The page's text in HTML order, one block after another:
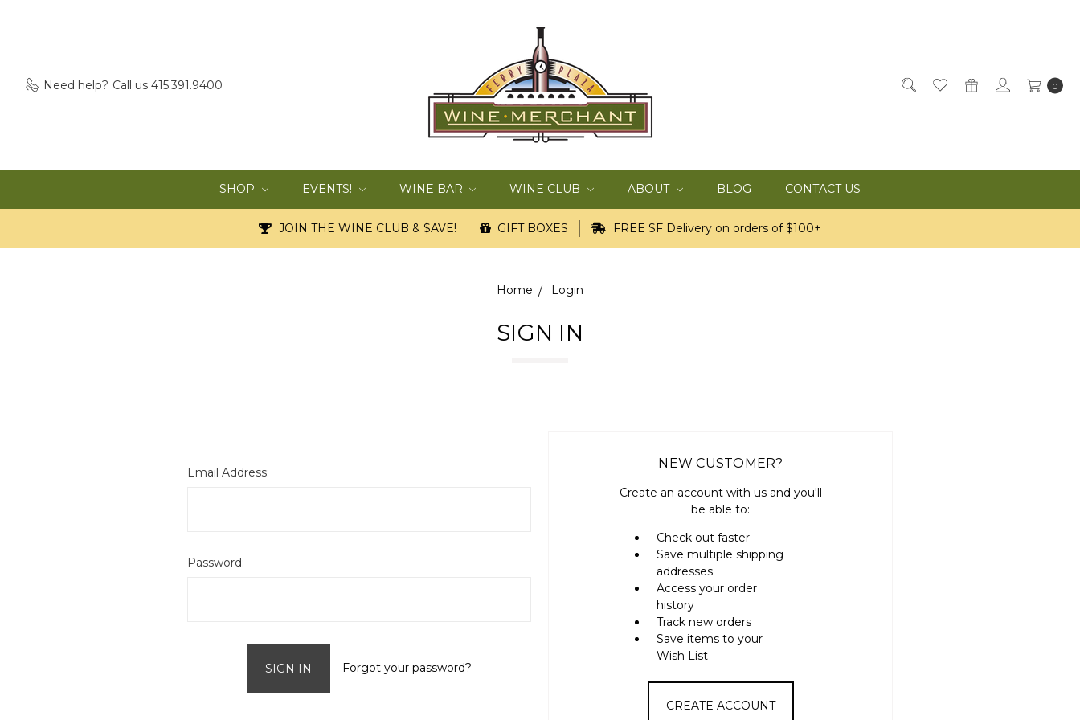
Need help? Call us 415.391.9400 0
SHOP EVENTS! WINE BAR WINE CLUB ABOUT BLOG CONTACT US
JOIN THE WINE CLUB & $AVE! GIFT BOXES FREE SF Delivery on orders of $100+
Home Login
SIGN IN
Email Address:
Password:
Forgot your password?
NEW CUSTOMER?
Create an account with us and you'll
be able to:
Check out faster
Save multiple shipping
addresses
Access your order
history
Track new orders
Save items to your
Wish List
CREATE ACCOUNT